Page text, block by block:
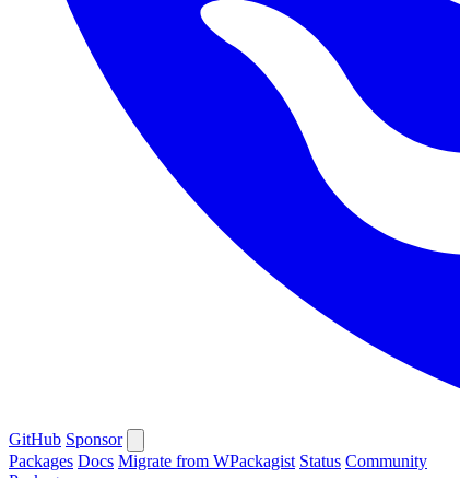
GitHub Sponsor
Packages Docs Migrate from WPackagist Status Community